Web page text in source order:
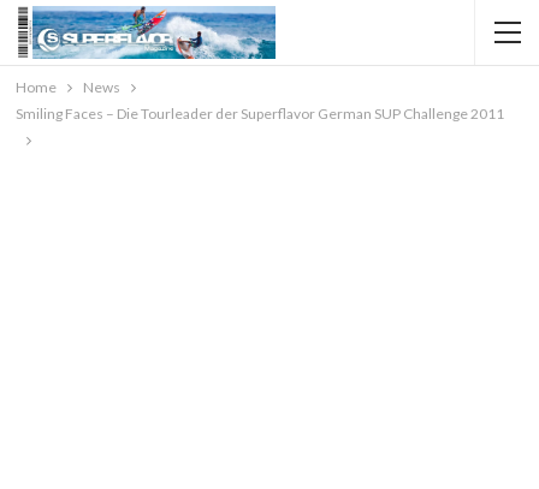
Home
News
Smiling Faces – Die Tourleader der Superflavor German SUP Challenge 2011